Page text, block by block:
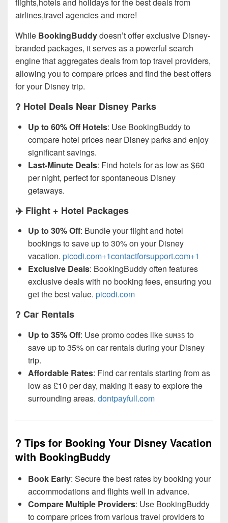
airlines,travel agencies and more!
While BookingBuddydoesn’t offer exclusive Disney-
branded packages, it serves as a powerful search
engine that aggregates deals from top travel providers,
allowing you to compare prices and find the best offers
for your Disney trip.
? Hotel Deals Near Disney Parks
Up to 60% Off Hotels: Use BookingBuddy to
compare hotel prices near Disney parks and enjoy
significant savings.
Last-Minute Deals: Find hotels for as low as $60
per night, perfect for spontaneous Disney
getaways.
✈️ Flight + Hotel Packages
Up to 30% Off: Bundle your flight and hotel
bookings to save up to 30% on your Disney
vacation. picodi.com+1contactforsupport.com+1
Exclusive Deals: BookingBuddy often features
exclusive deals with no booking fees, ensuring you
get the best value. picodi.com
? Car Rentals
Up to 35% Off: Use promo codes like SUM35 to
save up to 35% on car rentals during your Disney
trip.
Affordable Rates: Find car rentals starting from as
low as £10 per day, making it easy to explore the
surrounding areas. dontpayfull.com
? Tips for Booking Your Disney Vacation
with BookingBuddy
Book Early: Secure the best rates by booking your
accommodations and flights well in advance.
Compare Multiple Providers: Use BookingBuddy
to compare prices from various travel providers to